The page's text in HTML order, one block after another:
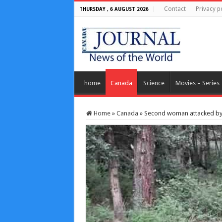
THURSDAY , 6 AUGUST 2026 Contact Privacy
home Canada Science Movies – Series
Home » Canada » Second woman attacked